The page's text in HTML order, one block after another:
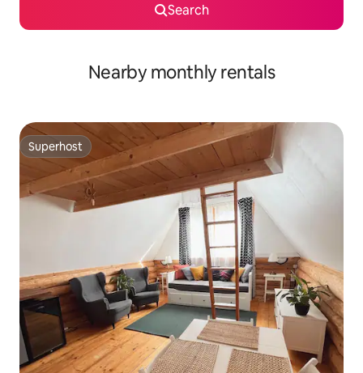
Search
Nearby monthly rentals
Superhost
Superhost